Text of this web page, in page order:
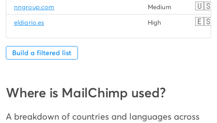
nngroup.com Medium 🇺🇸
eldiario.es High 🇪🇸
Build a filtered list
Where is MailChimp used?
A breakdown of countries and languages across